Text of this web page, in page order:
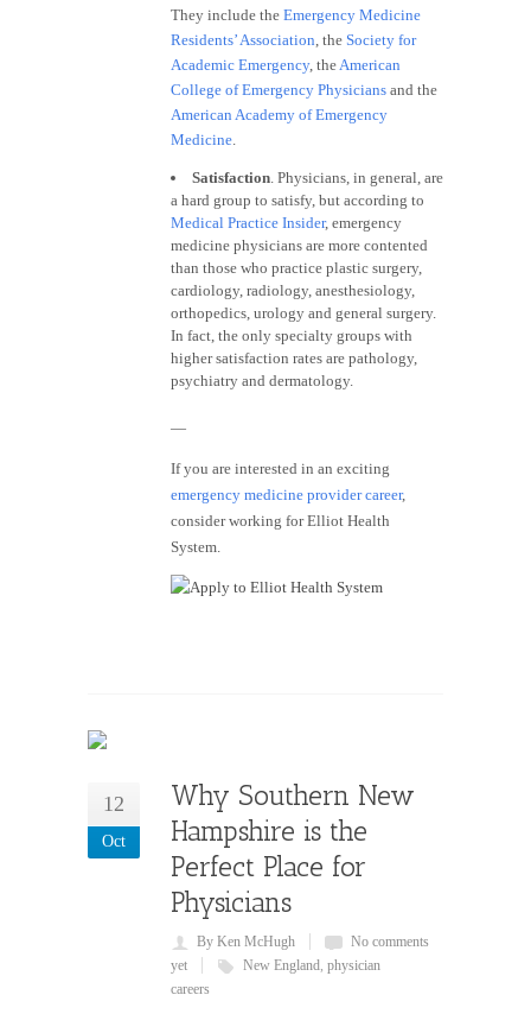
They include the Emergency Medicine
Residents’ Association , the Society for
Academic Emergency, the American
College of Emergency Physicians and the
American Academy of Emergency
Medicine
Satisfaction . Physicians, in general, are
a hard group to satisfy, but according to
Medical Practice Insider, emergency
medicine physicians are more contented
than those who practice plastic surgery,
cardiology, radiology, anesthesiology,
orthopedics, urology and general surgery.
In fact, the only specialty groups with
higher satisfaction rates are pathology,
psychiatry and dermatology.
—
If you are interested in an exciting
emergency medicine provider career,
consider working for Elliot Health
System.
12
Oct
Why Southern New
Hampshire is the
Perfect Place for
Physicians
By Ken McHugh
No comments
yet
New England physician
careers